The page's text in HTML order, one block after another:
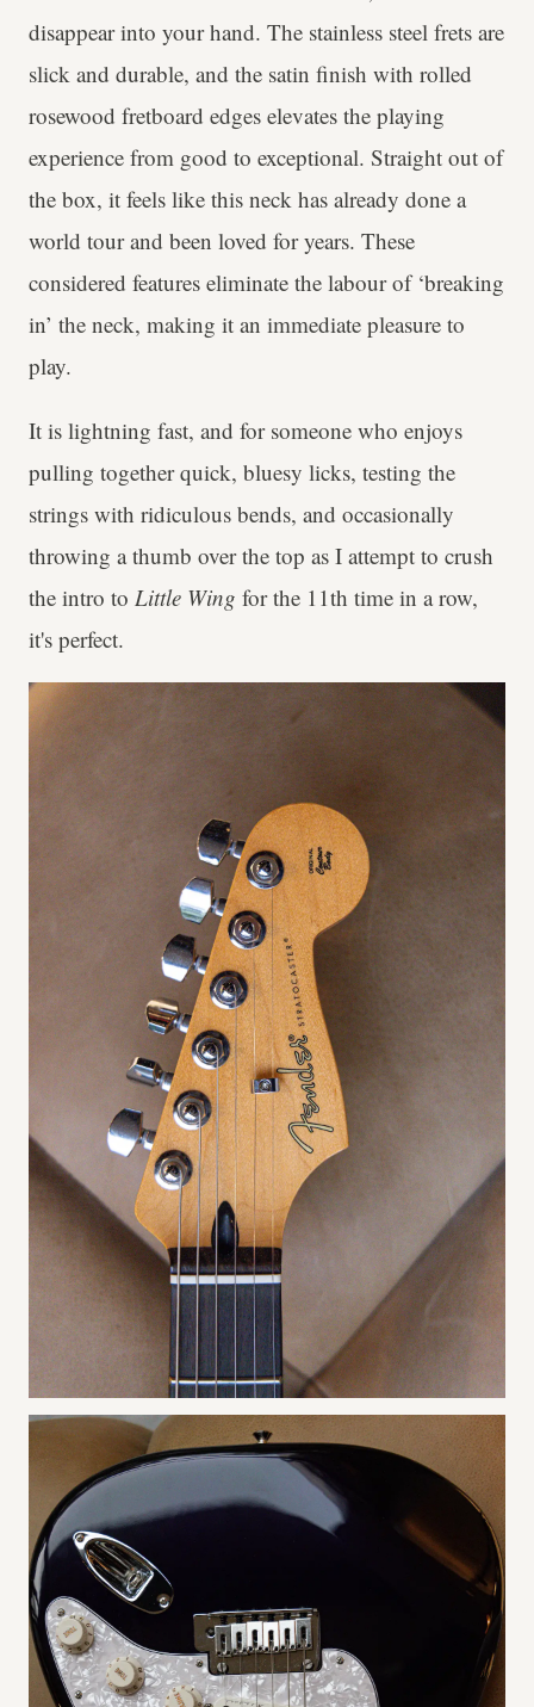
disappear into your hand. The stainless steel frets are
slick and durable, and the satin finish with rolled
rosewood fretboard edges elevates the playing
experience from good to exceptional. Straight out of
the box, it feels like this neck has already done a
world tour and been loved for years. These
considered features eliminate the labour of ‘breaking
in’ the neck, making it an immediate pleasure to
play.
It is lightning fast, and for someone who enjoys
pulling together quick, bluesy licks, testing the
strings with ridiculous bends, and occasionally
throwing a thumb over the top as I attempt to crush
the intro to Little Wing for the 11th time in a row,
it's perfect.